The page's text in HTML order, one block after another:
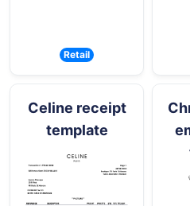
Retail
Celine receipt
template